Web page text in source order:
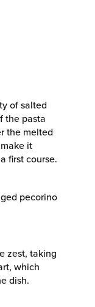
of salted
the pasta
the melted
it
first course.
pecorino
zest, taking
which
dish.